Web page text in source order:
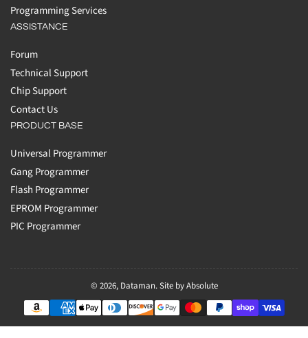
Programming Services
ASSISTANCE
Forum
Technical Support
Chip Support
Contact Us
PRODUCT BASE
Universal Programmer
Gang Programmer
Flash Programmer
EPROM Programmer
PIC Programmer
© 2026, Dataman.Site by Absolute
Payment
methods